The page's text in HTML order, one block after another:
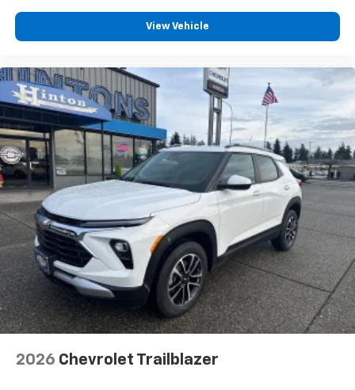
View Vehicle
2026 Chevrolet Trailblazer